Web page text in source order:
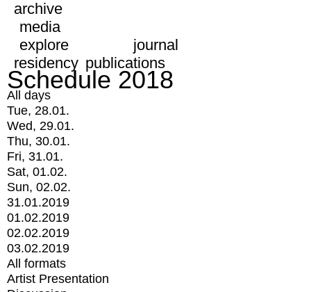
archive
media
explore
journal
residency publications
Schedule 2018
All days
Tue, 28.01.
Wed, 29.01.
Thu, 30.01.
Fri, 31.01.
Sat, 01.02.
Sun, 02.02.
31.01.2019
01.02.2019
02.02.2019
03.02.2019
All formats
Artist Presentation